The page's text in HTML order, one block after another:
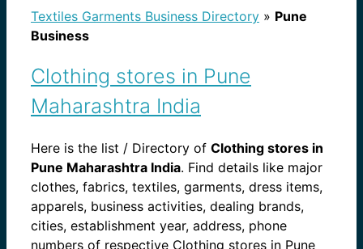
Textiles Garments Business Directory » Pune
Business
Clothing stores in Pune
Maharashtra India
Here is the list / Directory of Clothing stores in
Pune Maharashtra India. Find details like major
clothes, fabrics, textiles, garments, dress items,
apparels, business activities, dealing brands,
cities, establishment year, address, phone
numbers of respective Clothing stores in Pune